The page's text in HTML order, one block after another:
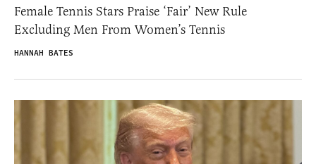
Female Tennis Stars Praise ‘Fair’ New Rule
Excluding Men From Women’s Tennis
HANNAH BATES